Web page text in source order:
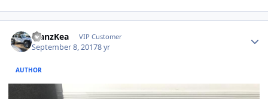
ManzKea VIP Customer
September 8, 20178 yr
AUTHOR